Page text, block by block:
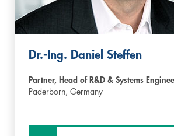
Dr.-Ing. Daniel Steffen
Partner, Head of R&D & Systems
Paderborn, Germany